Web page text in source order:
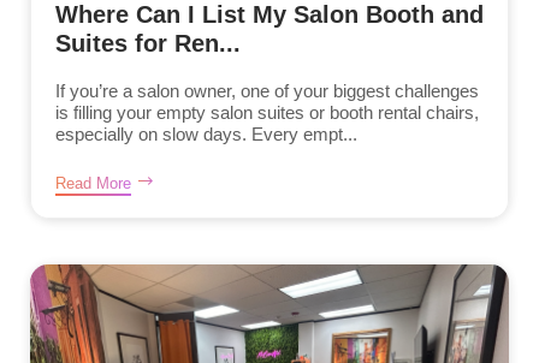
Where Can I List My Salon Booth and
Suites for Ren...
If you’re a salon owner, one of your biggest challenges
is filling your empty salon suites or booth rental chairs,
especially on slow days. Every empt...
Read More